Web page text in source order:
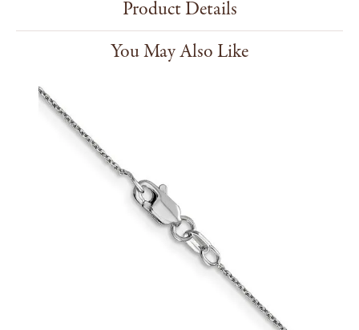
Product Details
You May Also Like